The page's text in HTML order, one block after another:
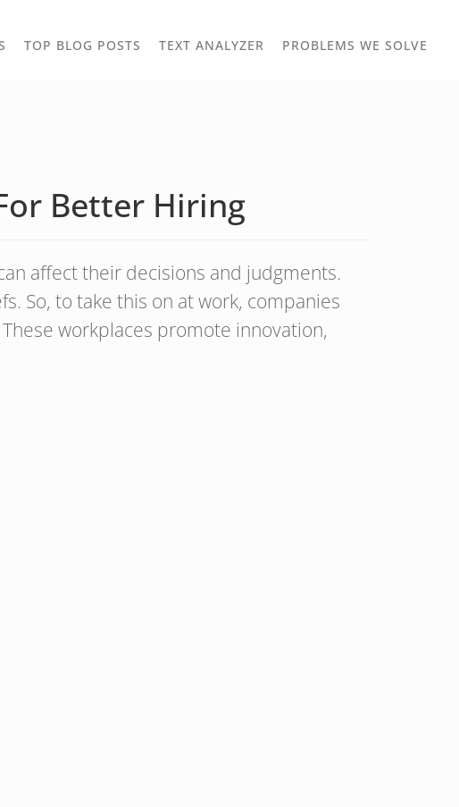
TOGGLE
TOP BLOG POSTS TOGGLE
TEXT ANALYZER PROBLEMS WE SOLVE
Better Hiring
affect their decisions and judgments.
So, to take this on at work, companies
workplaces promote innovation,